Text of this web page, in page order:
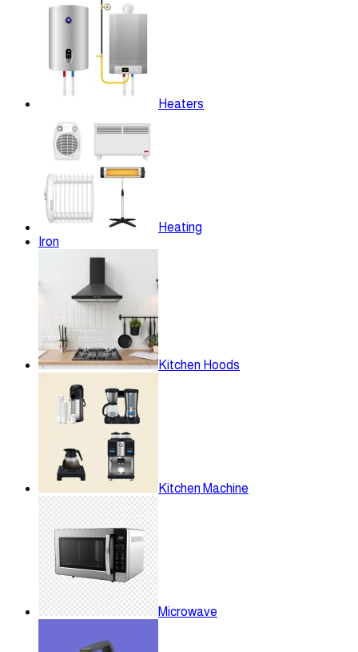
Heaters
Heating
Iron
Kitchen Hoods
Kitchen Machine
Microwave